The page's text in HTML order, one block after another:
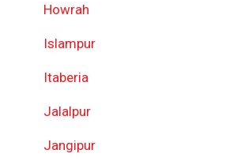
Howrah
Islampur
Itaberia
Jalalpur
Jangipur